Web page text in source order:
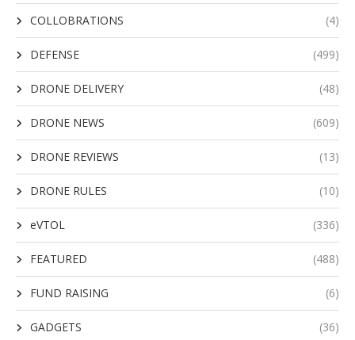
COLLOBRATIONS (4)
DEFENSE (499)
DRONE DELIVERY (48)
DRONE NEWS (609)
DRONE REVIEWS (13)
DRONE RULES (10)
eVTOL (336)
FEATURED (488)
FUND RAISING (6)
GADGETS (36)